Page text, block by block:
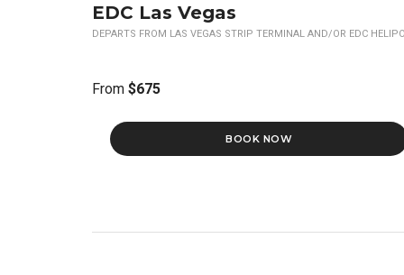
EDC Las Vegas
DEPARTS FROM LAS VEGAS STRIP TERMINAL AND/OR EDC
From $675
BOOK NOW